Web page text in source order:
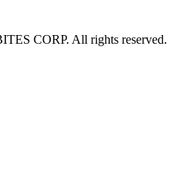
CORP. All rights reserved.